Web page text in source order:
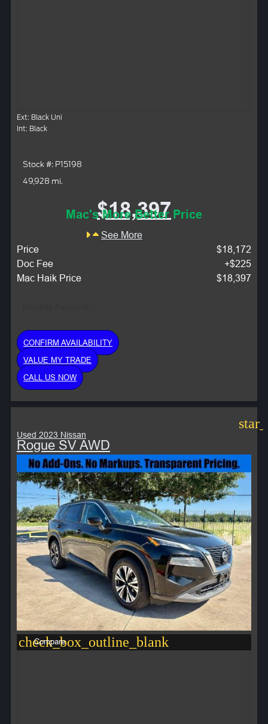
Ext: Black Uni
Int: Black
Stock #: P15198
49,928 mi.
$18,397
Mac's More Better Price
See More
Price
$18,172
Doc Fee
+$225
Mac Haik Price
$18,397
CONFIRM AVAILABILITY
VALUE MY TRADE
CALL US NOW
Used 2023 Nissan
Rogue SV AWD
check_box_outline_blank
Compare